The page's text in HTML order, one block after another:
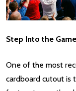
Step Into the
One of the most
cardboard cutout is